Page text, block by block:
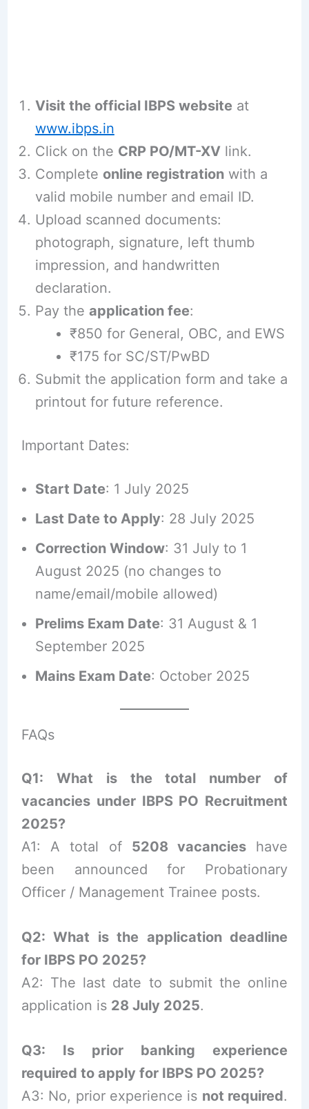
Visit the official IBPS website at
www.ibps.in
Click on the CRP PO/MT-XVlink.
Complete online registrationwith a
valid mobile number and email ID.
Upload scanned documents:
photograph, signature, left thumb
impression, and handwritten
declaration.
Pay the application fee:
₹850 for General, OBC, and EWS
₹175 for SC/ST/PwBD
Submit the application form and take a
printout for future reference.
Important Dates:
Start Date: 1 July 2025
Last Date to Apply: 28 July 2025
Correction Window: 31 July to 1
August 2025 (no changes to
name/email/mobile allowed)
Prelims Exam Date: 31 August & 1
September 2025
Mains Exam Date: October 2025
FAQs
Q1: What is the total number of
vacancies under IBPS PO Recruitment
2025?
A1: A total of 5208 vacancieshave
been announced for Probationary
Officer / Management Trainee posts.
Q2: What is the application deadline
for IBPS PO 2025?
A2: The last date to submit the online
application is 28 July 2025.
Q3: Is prior banking experience
required to apply for IBPS PO 2025?
A3: No, prior experience is not required.